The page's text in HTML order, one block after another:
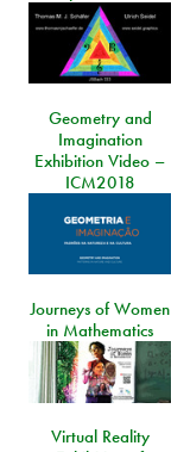
Geometry and
Imagination
Exhibition Video –
ICM2018
Journeys of Women
in Mathematics
Virtual Reality